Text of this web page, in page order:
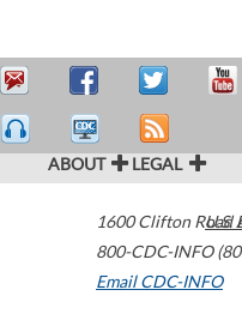
ABOUT LEGAL
1600 Clifton Road
800-CDC-INFO
Email CDC-INFO
U.S.